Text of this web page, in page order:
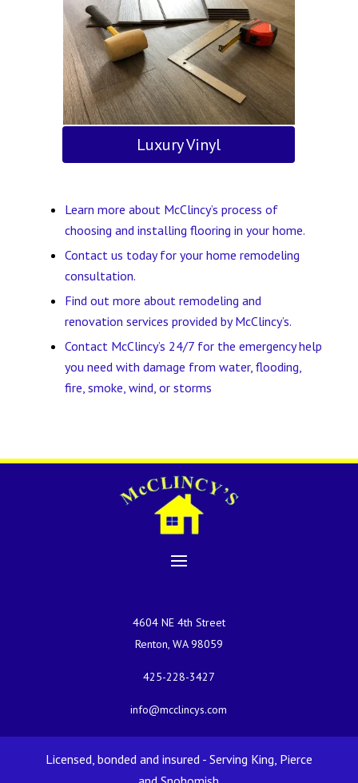
Luxury Vinyl
Learn more about McClincy’s process of
choosing and installing flooring in your home.
Contact us today for your home remodeling
consultation.
Find out more about remodeling and
renovation services provided by McClincy’s.
Contact McClincy’s 24/7 for the emergency help
you need with damage from water, flooding,
fire, smoke, wind, or storms
4604 NE 4th Street
Renton, WA 98059
425-228-3427
info@mcclincys.com
Licensed, bonded and insured - Serving King, Pierce